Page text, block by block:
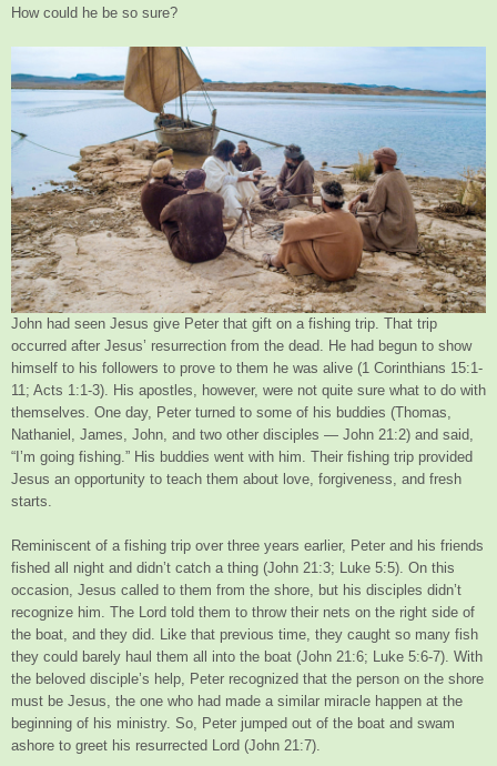
How could he be so sure?
John had seen Jesus give Peter that gift on a fishing trip. That trip
occurred after Jesus’ resurrection from the dead. He had begun to show
himself to his followers to prove to them he was alive (1 Corinthians 15:1-
11; Acts 1:1-3). His apostles, however, were not quite sure what to do with
themselves. One day, Peter turned to some of his buddies (Thomas,
Nathaniel, James, John, and two other disciples — John 21:2) and said,
“I’m going fishing.” His buddies went with him. Their fishing trip provided
Jesus an opportunity to teach them about love, forgiveness, and fresh
starts.
Reminiscent of a fishing trip over three years earlier, Peter and his friends
fished all night and didn’t catch a thing (John 21:3; Luke 5:5). On this
occasion, Jesus called to them from the shore, but his disciples didn’t
recognize him. The Lord told them to throw their nets on the right side of
the boat, and they did. Like that previous time, they caught so many fish
they could barely haul them all into the boat (John 21:6; Luke 5:6-7). With
the beloved disciple’s help, Peter recognized that the person on the shore
must be Jesus, the one who had made a similar miracle happen at the
beginning of his ministry. So, Peter jumped out of the boat and swam
ashore to greet his resurrected Lord (John 21:7).